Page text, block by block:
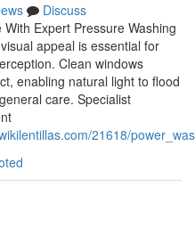
Discuss
Expert Pressure Washing
appeal is essential for
Clean windows
enabling natural light to flood
care. Specialist
21618/